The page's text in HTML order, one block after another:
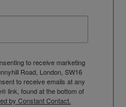
to receive marketing
Road, London, SW16
to receive emails at any
link, found at the bottom of
by Constant Contact.